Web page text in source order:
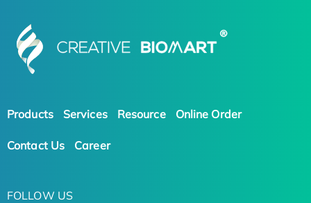
Products Services Resource Online Order
Contact Us Career
FOLLOW US